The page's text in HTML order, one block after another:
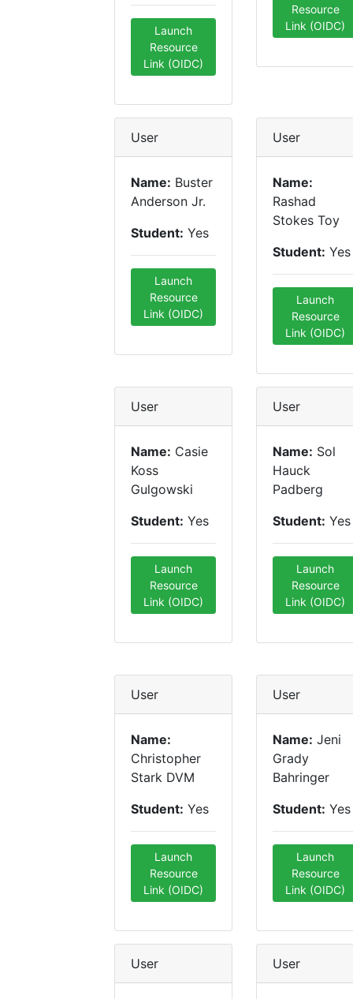
Launch
Resource
Link (OIDC)
Resource
Link (OIDC)
User
Name: Buster
Anderson Jr.
Student: Yes
Launch
Resource
Link (OIDC)
User
Name:
Rashad
Stokes Toy
Student: Yes
Launch
Resource
Link (OIDC)
User
Name: Casie
Koss
Gulgowski
Student: Yes
Launch
Resource
Link (OIDC)
User
Name: Sol
Hauck
Padberg
Student: Yes
Launch
Resource
Link (OIDC)
User
Name:
Christopher
Stark DVM
Student: Yes
Launch
Resource
Link (OIDC)
User
Name: Jeni
Grady
Bahringer
Student: Yes
Launch
Resource
Link (OIDC)
User User